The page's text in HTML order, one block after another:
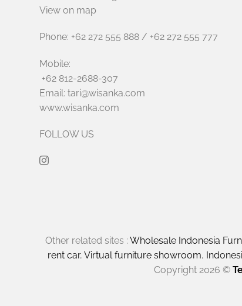
View on map
Phone: +62 272 555 888 / +62 272 555 777
Mobile:
+62 812-2688-307
Email: tari@wisanka.com
www.wisanka.com
FOLLOW US
Other related sites : Wholesale Indonesia
rent car, Virtual furniture showroom,
Copyright 2026 ©